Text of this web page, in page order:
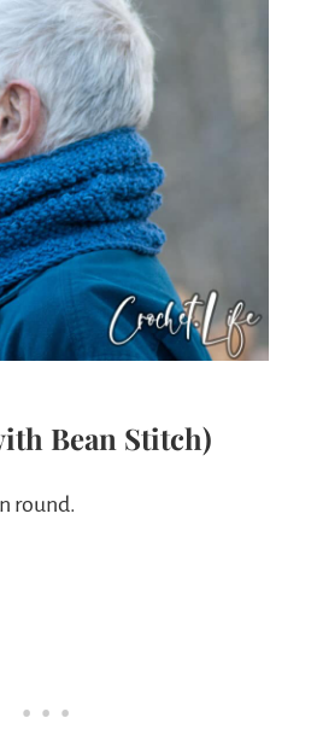
Bean Stitch)
round.